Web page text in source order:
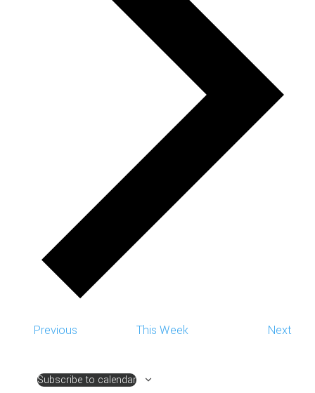
Previous This Week Next
Subscribe to calendar